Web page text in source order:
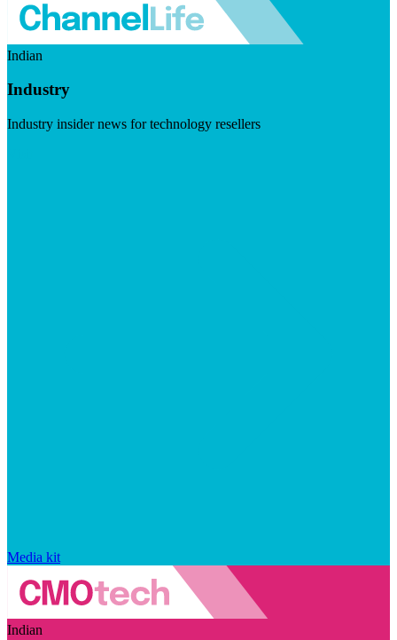
Indian
Industry
Industry insider news for technology resellers
Media kit
Indian